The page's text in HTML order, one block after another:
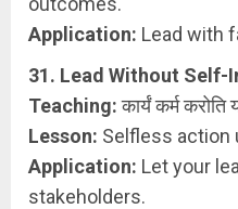
Application: Lead with
31. Lead Without Self-
Teaching:कार्यं कर्म
Lesson: Selfless action
Application: Let your
stakeholders.